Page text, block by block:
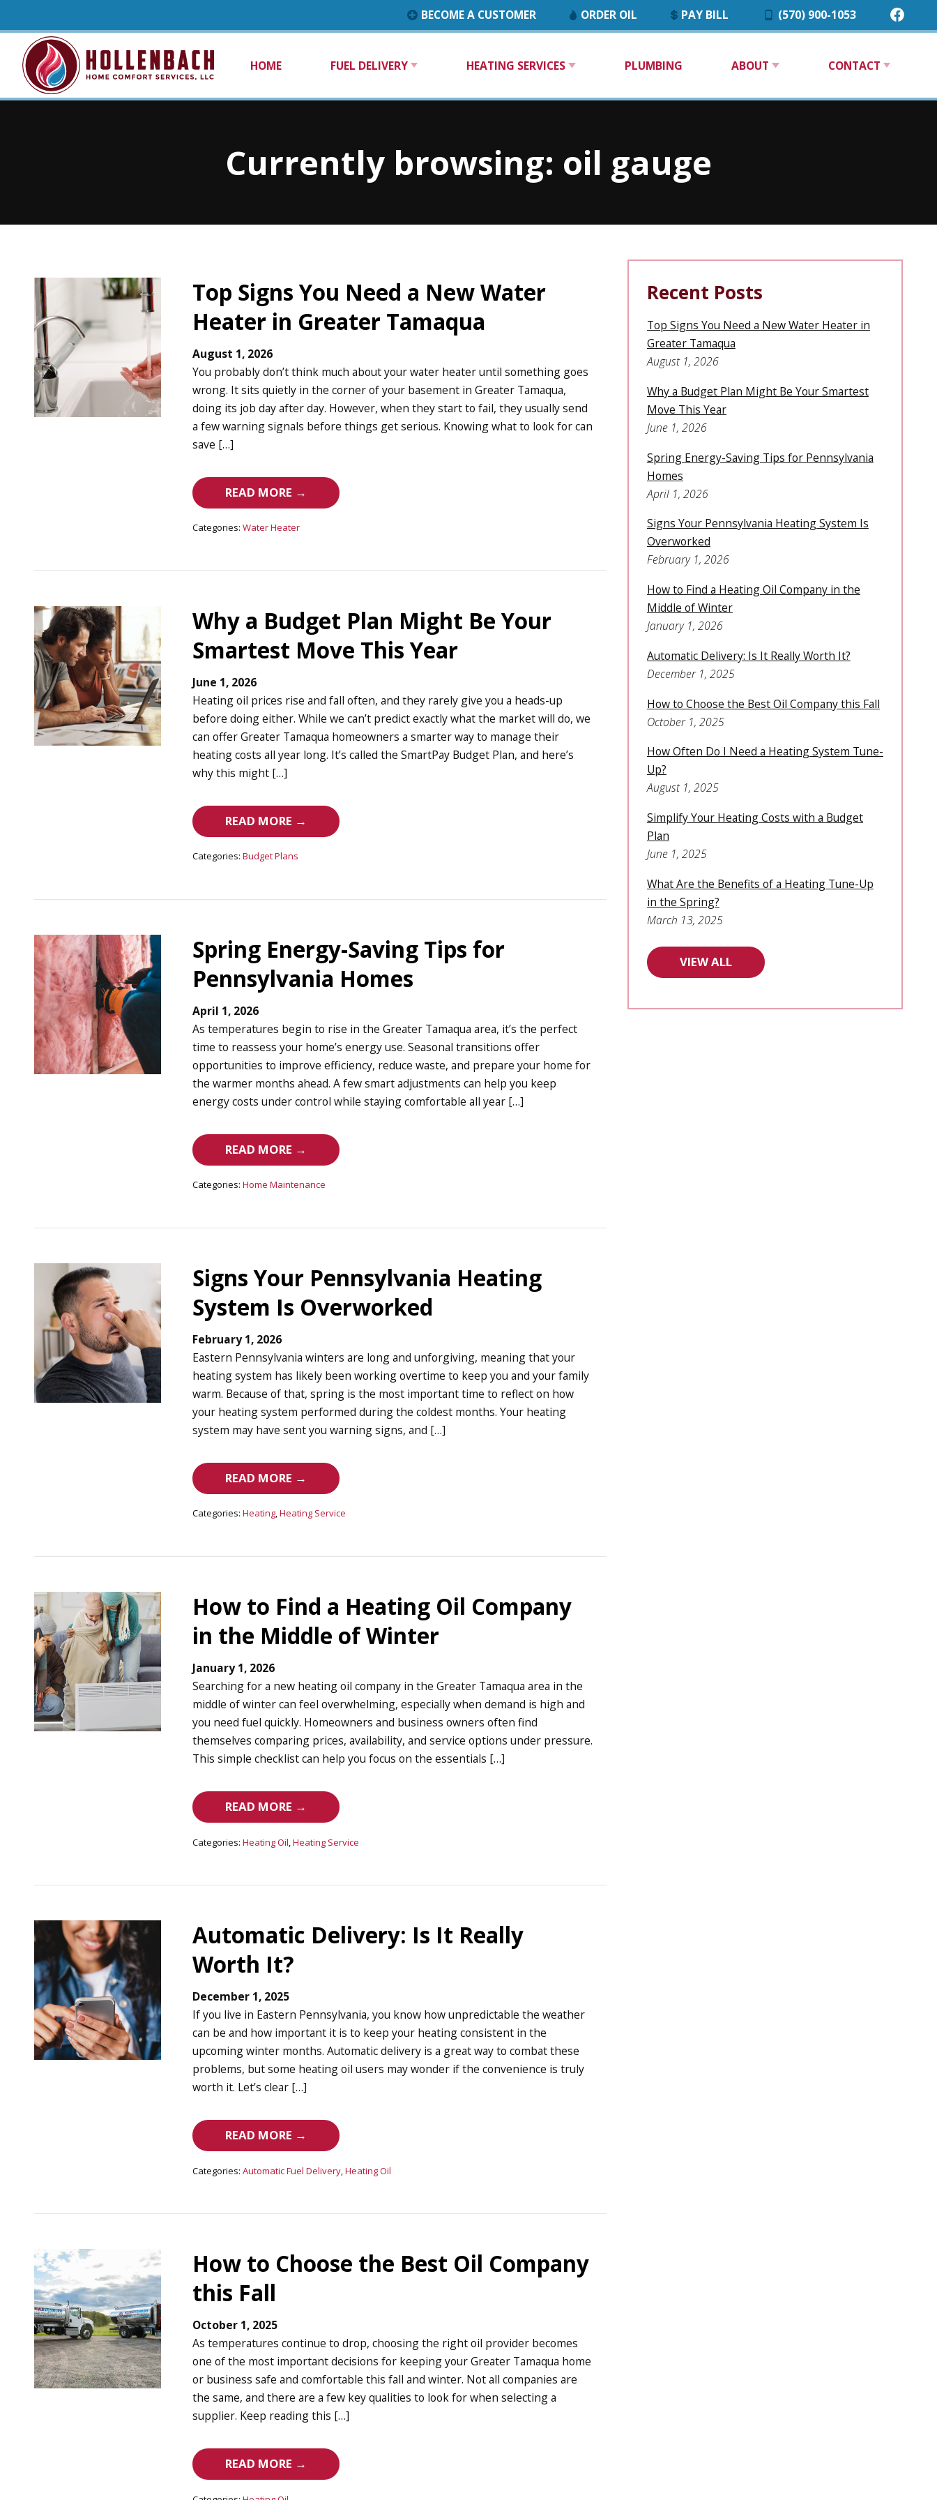
BECOME A CUSTOMER ORDER OIL PAY BILL (570) 900-1053
HOME FUEL DELIVERY HEATING SERVICES PLUMBING ABOUT CONTACT
Currently browsing: oil gauge
Top Signs You Need a New Water
Heater in Greater Tamaqua
August 1, 2026
You probably don’t think much about your water heater until something goes
wrong. It sits quietly in the corner of your basement in Greater Tamaqua,
doing its job day after day. However, when they start to fail, they usually send
a few warning signals before things get serious. Knowing what to look for can
save […]
READ MORE →
Categories: Water Heater
Why a Budget Plan Might Be Your
Smartest Move This Year
June 1, 2026
Heating oil prices rise and fall often, and they rarely give you a heads-up
before doing either. While we can’t predict exactly what the market will do, we
can offer Greater Tamaqua homeowners a smarter way to manage their
heating costs all year long. It’s called the SmartPay Budget Plan, and here’s
why this might […]
READ MORE →
Categories: Budget Plans
Spring Energy-Saving Tips for
Pennsylvania Homes
April 1, 2026
As temperatures begin to rise in the Greater Tamaqua area, it’s the perfect
time to reassess your home’s energy use. Seasonal transitions offer
opportunities to improve efficiency, reduce waste, and prepare your home for
the warmer months ahead. A few smart adjustments can help you keep
energy costs under control while staying comfortable all year […]
READ MORE →
Categories: Home Maintenance
Signs Your Pennsylvania Heating
System Is Overworked
February 1, 2026
Eastern Pennsylvania winters are long and unforgiving, meaning that your
heating system has likely been working overtime to keep you and your family
warm. Because of that, spring is the most important time to reflect on how
your heating system performed during the coldest months. Your heating
system may have sent you warning signs, and […]
READ MORE →
Categories: Heating,Heating Service
How to Find a Heating Oil Company
in the Middle of Winter
January 1, 2026
Searching for a new heating oil company in the Greater Tamaqua area in the
middle of winter can feel overwhelming, especially when demand is high and
you need fuel quickly. Homeowners and business owners often find
themselves comparing prices, availability, and service options under pressure.
This simple checklist can help you focus on the essentials […]
READ MORE →
Categories: Heating Oil ,Heating Service
Automatic Delivery: Is It Really
Worth It?
December 1, 2025
If you live in Eastern Pennsylvania, you know how unpredictable the weather
can be and how important it is to keep your heating consistent in the
upcoming winter months. Automatic delivery is a great way to combat these
problems, but some heating oil users may wonder if the convenience is truly
worth it. Let’s clear […]
READ MORE →
Categories: Automatic Fuel Delivery ,Heating Oil
How to Choose the Best Oil Company
this Fall
October 1, 2025
As temperatures continue to drop, choosing the right oil provider becomes
one of the most important decisions for keeping your Greater Tamaqua home
or business safe and comfortable this fall and winter. Not all companies are
the same, and there are a few key qualities to look for when selecting a
supplier. Keep reading this […]
READ MORE →
Recent Posts
Top Signs You Need a New Water Heater in
Greater Tamaqua
August 1, 2026
Why a Budget Plan Might Be Your Smartest
Move This Year
June 1, 2026
Spring Energy-Saving Tips for Pennsylvania
Homes
April 1, 2026
Signs Your Pennsylvania Heating System Is
Overworked
February 1, 2026
How to Find a Heating Oil Company in the
Middle of Winter
January 1, 2026
Automatic Delivery: Is It Really Worth It?
December 1, 2025
How to Choose the Best Oil Company this Fall
October 1, 2025
How Often Do I Need a Heating System Tune-
Up?
August 1, 2025
Simplify Your Heating Costs with a Budget
Plan
June 1, 2025
What Are the Benefits of a Heating Tune-Up
in the Spring?
March 13, 2025
VIEW ALL